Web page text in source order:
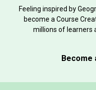
Feeling inspired by
become a Course
millions of learners
Become